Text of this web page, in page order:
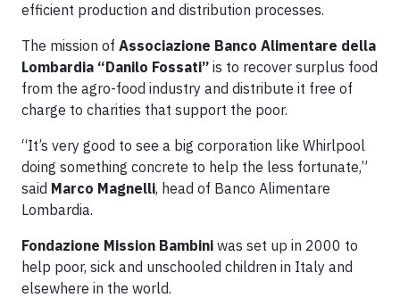
efficient production and distribution processes.
The mission of Associazione Banco Alimentare della
Lombardia “Danilo Fossati” is to recover surplus food
from the agro-food industry and distribute it free of
charge to charities that support the poor.
“It’s very good to see a big corporation like Whirlpool
doing something concrete to help the less fortunate,”
said Marco Magnelli, head of Banco Alimentare
Lombardia.
Fondazione Mission Bambini was set up in 2000 to
help poor, sick and unschooled children in Italy and
elsewhere in the world.